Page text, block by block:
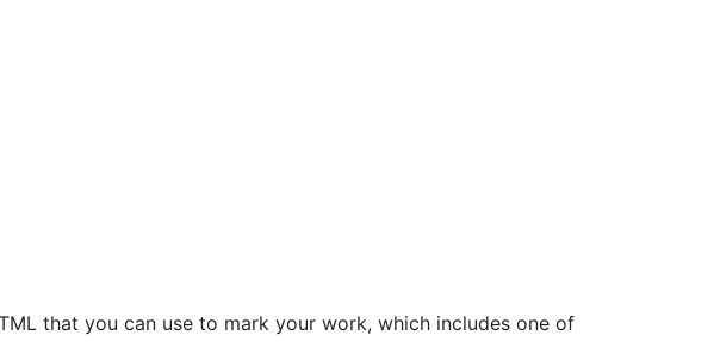
that you can use to mark your work, which includes one of